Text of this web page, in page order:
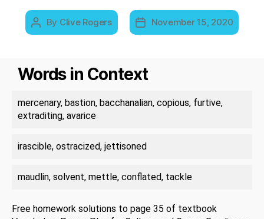
Post
author
By Clive Rogers
Post
date
November 15, 2020
Words in Context
mercenary, bastion, bacchanalian, copious, furtive,
extraditing, avarice
irascible, ostracized, jettisoned
maudlin, solvent, mettle, conflated, tackle
Free homework solutions to page 35 of textbook